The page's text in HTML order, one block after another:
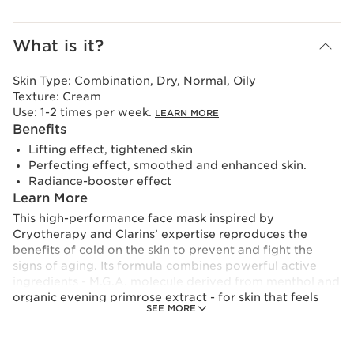
What is it?
SEE MORE
Skin Type: Combination, Dry, Normal, Oily
Texture: Cream
Use: 1-2 times per week. LEARN MORE
Benefits
Lifting effect, tightened skin
Perfecting effect, smoothed and enhanced skin.
Radiance-booster effect
Learn More
This high-performance face mask inspired by
Cryotherapy and Clarins’ expertise reproduces the
benefits of cold on the skin to prevent and fight the
signs of aging. Its formula combines powerful active
ingredients - M.G.A. molecule derived from menthol and
organic evening primrose extract - for skin that feels
lifted, firmed and glowing with youth. Its smooth and